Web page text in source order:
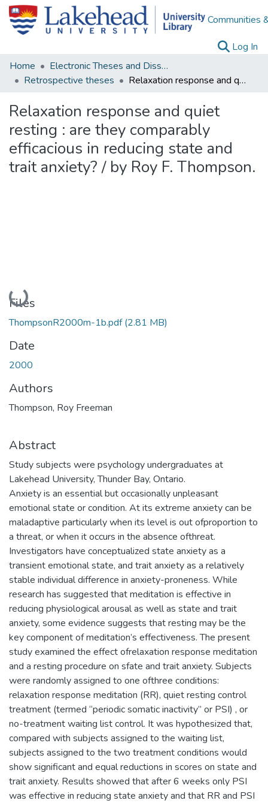
Communities
Log In
Home
Electronic Theses and Dissertations
Retrospective theses
Relaxation response and quiet resting : are they comparably efficacious in reducing state and trait anxiety? / by Roy F. Thompson.
Relaxation response and quiet
resting : are they comparably
efficacious in reducing state and
trait anxiety? / by Roy F. Thompson.
Loading...
Files
ThompsonR2000m-1b.pdf(2.81 MB)
Date
2000
Authors
Thompson, Roy Freeman
Abstract
Study subjects were psychology undergraduates at
Lakehead University, Thunder Bay, Ontario.
Anxiety is an essential but occasionally unpleasant
emotional state or condition. At its extreme anxiety can be
maladaptive particularly when its level is out ofproportion to
a threat, or when it occurs in the absence ofthreat.
Investigators have conceptualized state anxiety as a
transient emotional state, and trait anxiety as a relatively
stable individual difference in anxiety-proneness. While
research has suggested that meditation is effective in
reducing physiological arousal as well as state and trait
anxiety, some evidence suggests that resting may be the
key component of meditation’s effectiveness. The present
study examined the effect ofrelaxation response meditation
and a resting procedure on sfate and trait anxiety. Subjects
were randomly assigned to one ofthree conditions:
relaxation response meditation (RR), quiet resting control
treatment (termed “periodic somatic inactivity” or PSI) , or
no-treatment waiting list control. It was hypothesized that,
compared with subjects assigned to the waiting list,
subjects assigned to the two treatment conditions would
show significant and equal reductions in scores on state and
trait anxiety. Results showed that after 6 weeks only PSI
was effective in reducing state anxiety and that RR and PSI